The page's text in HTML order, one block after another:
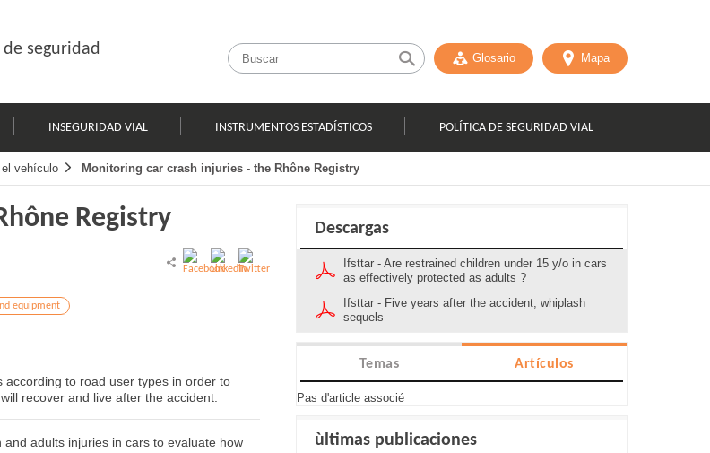
seguridad
Glosario Mapa
INSEGURIDAD VIAL INSTRUMENTOS ESTADÍSTICOS POLÍTICA DE SEGURIDAD VIAL
vehículo Monitoring car crash injuries - the Rhône Registry
Registry
equipment
to road user types in order to
recover and live after the accident.
adults injuries in cars to evaluate how
Descargas
Ifsttar - Are restrained children under 15 y/o in cars
as effectively protected as adults ?
Ifsttar - Five years after the accident, whiplash
sequels
Temas Artículos
Pas d'article associé
ùltimas publicaciones